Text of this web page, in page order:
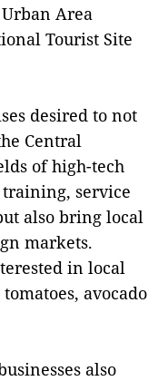
Area
Tourist Site
desired to not
Central
of high-tech
service
also bring local
markets.
in local
avocado
also